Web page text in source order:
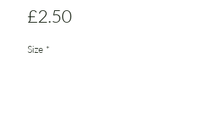
£2.50Price
Size *